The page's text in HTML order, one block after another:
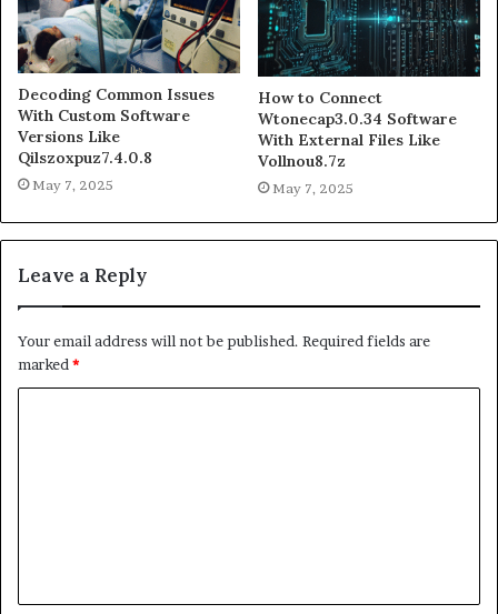
Decoding Common Issues
With Custom Software
Versions Like
Qilszoxpuz7.4.0.8
May 7, 2025
How to Connect
Wtonecap3.0.34 Software
With External Files Like
Vollnou8.7z
May 7, 2025
Leave a Reply
Your email address will not be published. Required fields are
marked *
t